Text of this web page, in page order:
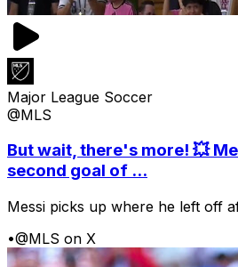
Major League Soccer
@MLS
But wait, there's more! 💥
second goal of ...
Messi picks up where he left off
•@MLS on X